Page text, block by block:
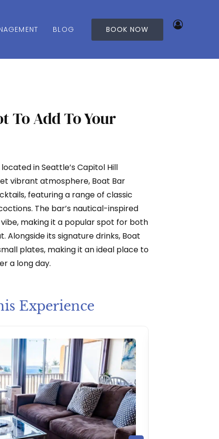
BLOG BOOK NOW
To Add To Your
in Seattle’s Capitol Hill
vibrant atmosphere, Boat Bar
featuring a range of classic
The bar’s nautical-inspired
making it a popular spot for both
Alongside its signature drinks, Boat
plates, making it an ideal place to
a long day.
Experience